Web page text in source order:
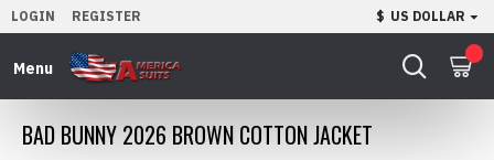
LOGIN REGISTER $ US DOLLAR
BAD BUNNY 2026 BROWN COTTON JACKET